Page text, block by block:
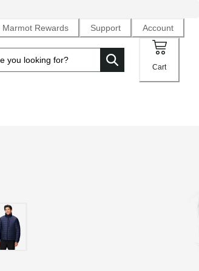
Marmot Rewards Support Account
Cart
Down Jacket